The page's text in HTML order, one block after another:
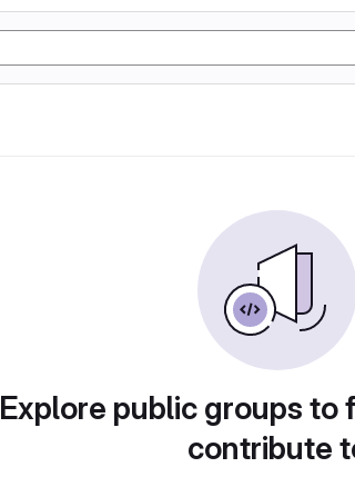
Explore public groups to
contribute